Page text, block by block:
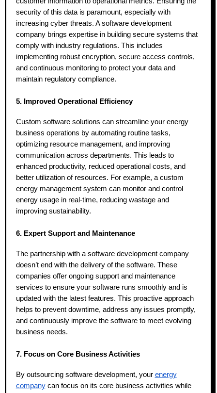
security of this data is paramount, especially with
increasing cyber threats. A software development
company brings expertise in building secure systems that
comply with industry regulations. This includes
implementing robust encryption, secure access controls,
and continuous monitoring to protect your data and
maintain regulatory compliance.
5. Improved Operational Efficiency
Custom software solutions can streamline your energy
business operations by automating routine tasks,
optimizing resource management, and improving
communication across departments. This leads to
enhanced productivity, reduced operational costs, and
better utilization of resources. For example, a custom
energy management system can monitor and control
energy usage in real-time, reducing wastage and
improving sustainability.
6. Expert Support and Maintenance
The partnership with a software development company
doesn’t end with the delivery of the software. These
companies offer ongoing support and maintenance
services to ensure your software runs smoothly and is
updated with the latest features. This proactive approach
helps to prevent downtime, address any issues promptly,
and continuously improve the software to meet evolving
business needs.
7. Focus on Core Business Activities
By outsourcing software development, your energy
companycan focus on its core business activities while